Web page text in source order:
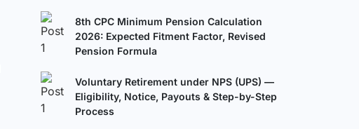
8th CPC Minimum Pension Calculation
2026: Expected Fitment Factor, Revised
Pension Formula
Voluntary Retirement under NPS (UPS) —
Eligibility, Notice, Payouts & Step-by-Step
Process